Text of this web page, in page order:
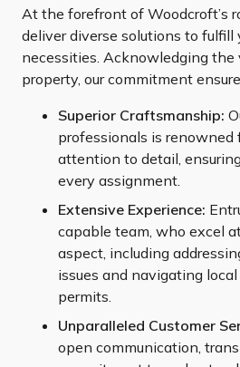
At the forefront of Woodcroft’s
deliver diverse solutions to fulfill
necessities. Acknowledging the
property, our commitment
Superior Craftsmanship:
professionals is renowned
attention to detail,
every assignment.
Extensive Experience:
capable team, who excel
aspect, including
issues and navigating
permits.
Unparalleled Customer
open communication,